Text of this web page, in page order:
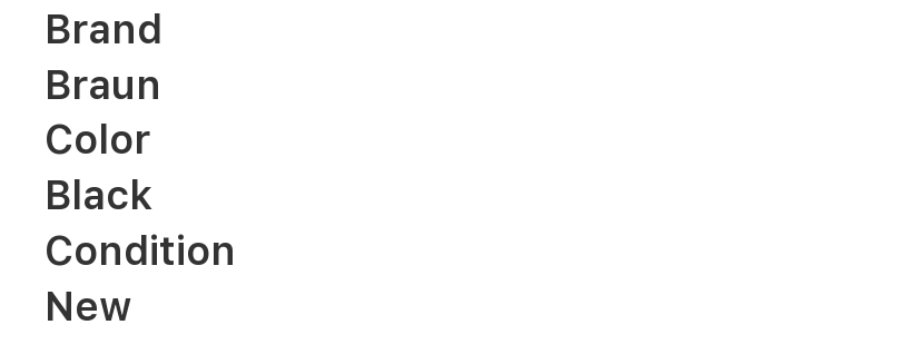
600
1.25
L
Capacity,
TriAction
2
Mills,
way
protection
speeds
Brand
Braun
Color
Black
Condition
New